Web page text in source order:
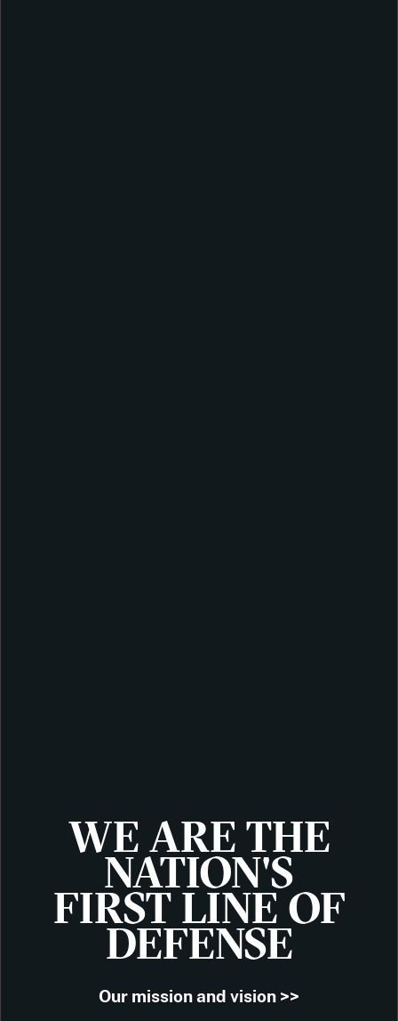
WE ARE THE
NATION'S
FIRST LINE OF
DEFENSE
Our mission and vision >>